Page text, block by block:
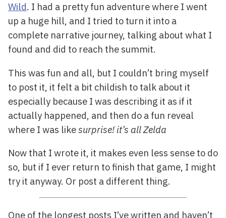
Wild. I had a pretty fun adventure where I went
up a huge hill, and I tried to turn it into a
complete narrative journey, talking about what I
found and did to reach the summit.
This was fun and all, but I couldn’t bring myself
to post it, it felt a bit childish to talk about it
especially because I was describing it as if it
actually happened, and then do a fun reveal
where I was likesurprise! it’s all Zelda
Now that I wrote it, it makes even less sense to do
so, but if I ever return to finish that game, I might
try it anyway. Or post a different thing.
One of the longest posts I’ve written and haven’t